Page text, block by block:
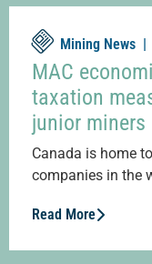
Mining News |
MAC
taxation
junior miners
Canada is home
companies in the
Read More